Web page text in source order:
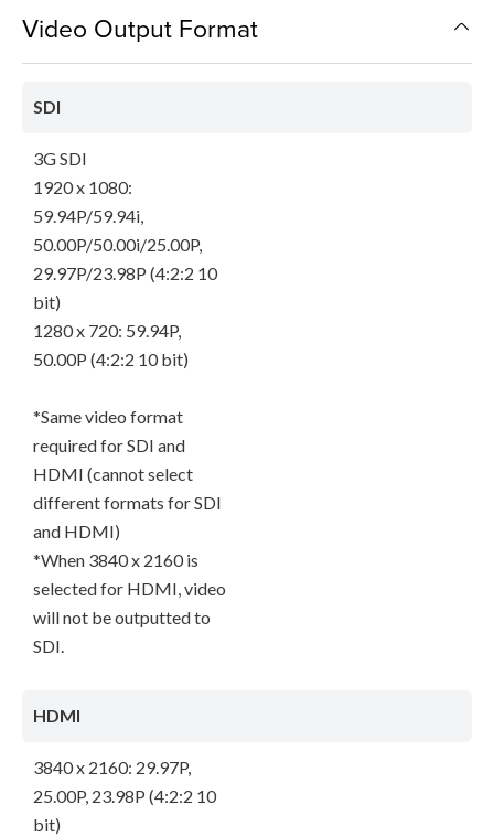
Video Output Format
SDI
3G SDI
1920 x 1080:
59.94P/59.94i,
50.00P/50.00i/25.00P,
29.97P/23.98P (4:2:2 10
bit)
1280 x 720: 59.94P,
50.00P (4:2:2 10 bit)
*Same video format
required for SDI and
HDMI (cannot select
different formats for SDI
and HDMI)
*When 3840 x 2160 is
selected for HDMI, video
will not be outputted to
SDI.
HDMI
3840 x 2160: 29.97P,
25.00P, 23.98P (4:2:2 10
bit)